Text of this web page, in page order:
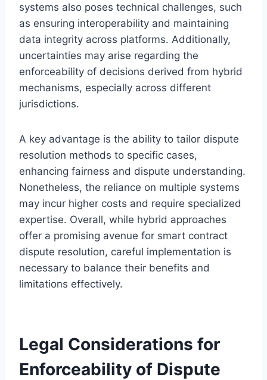
systems also poses technical challenges, such
as ensuring interoperability and maintaining
data integrity across platforms. Additionally,
uncertainties may arise regarding the
enforceability of decisions derived from hybrid
mechanisms, especially across different
jurisdictions.
A key advantage is the ability to tailor dispute
resolution methods to specific cases,
enhancing fairness and dispute understanding.
Nonetheless, the reliance on multiple systems
may incur higher costs and require specialized
expertise. Overall, while hybrid approaches
offer a promising avenue for smart contract
dispute resolution, careful implementation is
necessary to balance their benefits and
limitations effectively.
Legal Considerations for
Enforceability of Dispute